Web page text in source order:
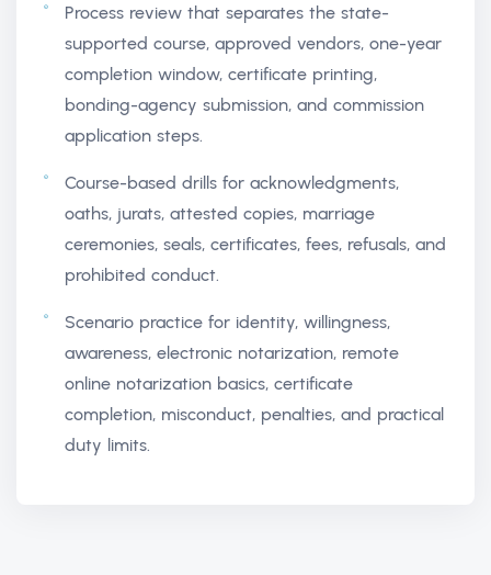
Process review that separates the state-
supported course, approved vendors, one-year
completion window, certificate printing,
bonding-agency submission, and commission
application steps.
Course-based drills for acknowledgments,
oaths, jurats, attested copies, marriage
ceremonies, seals, certificates, fees, refusals, and
prohibited conduct.
Scenario practice for identity, willingness,
awareness, electronic notarization, remote
online notarization basics, certificate
completion, misconduct, penalties, and practical
duty limits.